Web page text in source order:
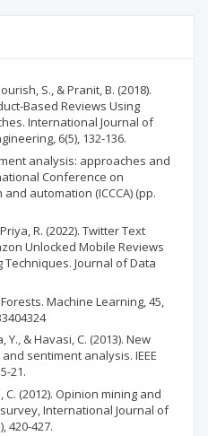
S., & Pranit, B. (2018).
Based Reviews Using
International Journal of
6(5), 132-136.
analysis: approaches and
Conference on
automation (ICCCA) (pp.
R. (2022). Twitter Text
Unlocked Mobile Reviews
Journal of Data
Machine Learning, 45,
Y., & Havasi, C. (2013). New
sentiment analysis. IEEE
21.
(2012). Opinion mining and
International Journal of
420-427.